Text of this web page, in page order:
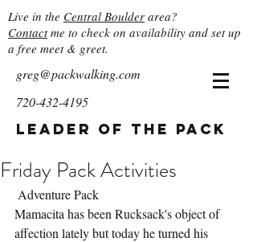
Live in the Central Boulder area?
Contactme to check on availability and set up
a free meet & greet.
greg@packwalking.com
720-432-4195
Leader of the Pack
Friday Pack Activities
Adventure Pack
Mamacita has been Rucksack's object of
affection lately but today he turned his